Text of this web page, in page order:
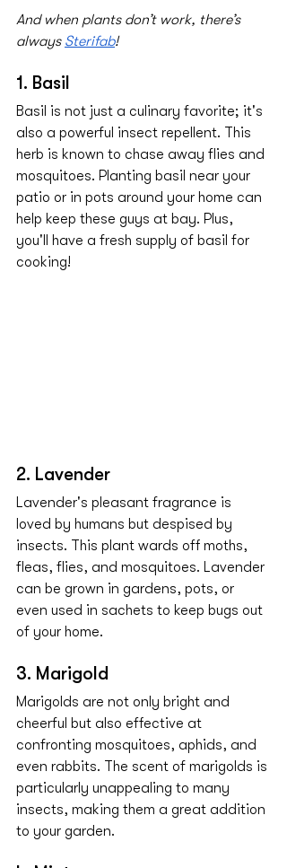
And when plants don’t work, there’s
always Sterifab!
1. Basil
Basil is not just a culinary favorite; it's
also a powerful insect repellent. This
herb is known to chase away flies and
mosquitoes. Planting basil near your
patio or in pots around your home can
help keep these guys at bay. Plus,
you'll have a fresh supply of basil for
cooking!
2. Lavender
Lavender's pleasant fragrance is
loved by humans but despised by
insects. This plant wards off moths,
fleas, flies, and mosquitoes. Lavender
can be grown in gardens, pots, or
even used in sachets to keep bugs out
of your home.
3. Marigold
Marigolds are not only bright and
cheerful but also effective at
confronting mosquitoes, aphids, and
even rabbits. The scent of marigolds is
particularly unappealing to many
insects, making them a great addition
to your garden.